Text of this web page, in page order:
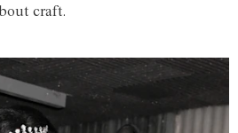
craft.